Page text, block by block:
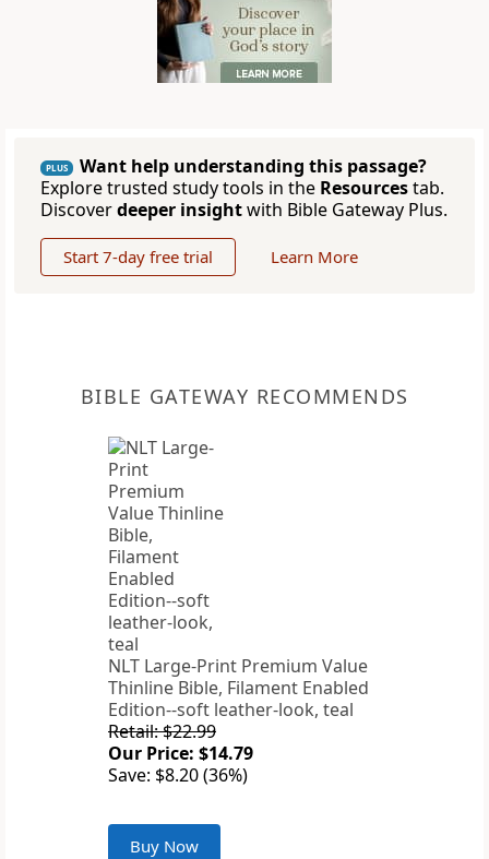
PLUS
Want help understanding this passage?
Explore trusted study tools in the Resourcestab.
Discoverdeeper insightwith Bible Gateway Plus.
Start 7-day free trial Learn More
BIBLE GATEWAY RECOMMENDS
NLT Large-Print Premium Value
Thinline Bible, Filament Enabled
Edition--soft leather-look, teal
Retail: $22.99
Our Price: $14.79
Save: $8.20 (36%)
Buy Now